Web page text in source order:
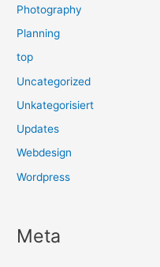
Photography
Planning
top
Uncategorized
Unkategorisiert
Updates
Webdesign
Wordpress
Meta